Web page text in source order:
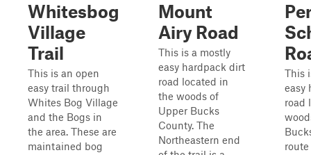
Whitesbog
Village
Trail
This is an open
easy trail through
Whites Bog Village
and the Bogs in
the area. These are
maintained bog
Mount
Airy Road
This is a mostly
easy hardpack dirt
road located in
the woods of
Upper Bucks
County. The
Northeastern end
This
easy
road